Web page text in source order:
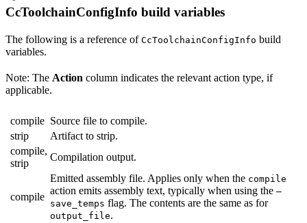
CcToolchainConfigInfo build variables
The following is a reference of CcToolchainConfigInfo build
variables.
Note: The Action column indicates the relevant action type, if
applicable.
compile Source file to compile.
strip
Artifact to strip.
compile,
strip
Compilation output.
compile
Emitted assembly file. Applies only when the compile
action emits assembly text, typically when using the —
save_temps flag. The contents are the same as for
output_file.